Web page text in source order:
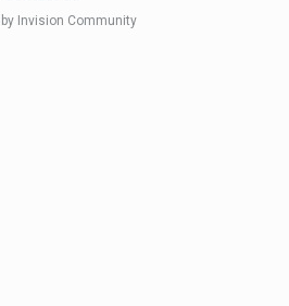
by Invision Community